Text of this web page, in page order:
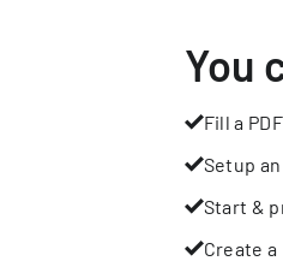
You
Fill a PDF
Setup
Start &
Create